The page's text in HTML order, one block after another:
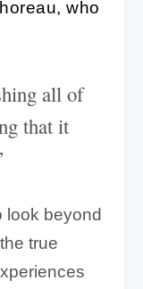
who
all of
that it
look beyond
true